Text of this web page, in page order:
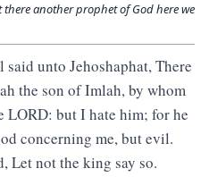
another prophet of God here we
unto Jehoshaphat, There
the son of Imlah, by whom
LORD: but I hate him; for he
concerning me, but evil.
Let not the king say so.